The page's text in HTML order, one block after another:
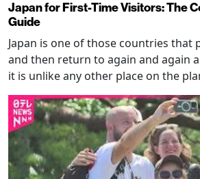
Japan for First-Time Visitors: The
Guide
Japan is one of those countries that
and then return to again and again
it is unlike any other place on the